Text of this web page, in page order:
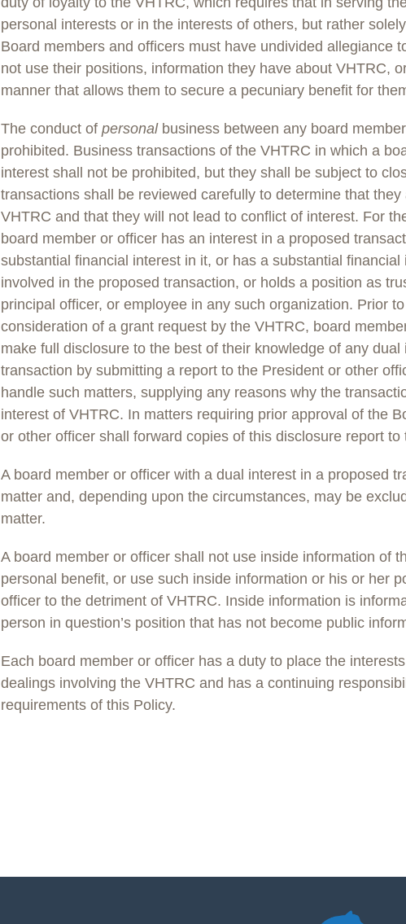
personal interests or in the interests of others, but rather
Board members and officers must have undivided allegiance
not use their positions, information they have about VHTRC,
manner that allows them to secure a pecuniary benefit for
The conduct of personalbusiness between any board
prohibited. Business transactions of the VHTRC in which a
interest shall not be prohibited, but they shall be subject to
transactions shall be reviewed carefully to determine that
VHTRC and that they will not lead to conflict of interest. For
board member or officer has an interest in a proposed
substantial financial interest in it, or has a substantial
involved in the proposed transaction, or holds a position as
principal officer, or employee in any such organization. Prior
consideration of a grant request by the VHTRC, board
make full disclosure to the best of their knowledge of any dual
transaction by submitting a report to the President or other
handle such matters, supplying any reasons why the
interest of VHTRC. In matters requiring prior approval of the
or other officer shall forward copies of this disclosure report
A board member or officer with a dual interest in a proposed
matter and, depending upon the circumstances, may be
matter.
A board member or officer shall not use inside information of
personal benefit, or use such inside information or his or her
officer to the detriment of VHTRC. Inside information is
person in question’s position that has not become public
Each board member or officer has a duty to place the
dealings involving the VHTRC and has a continuing
requirements of this Policy.